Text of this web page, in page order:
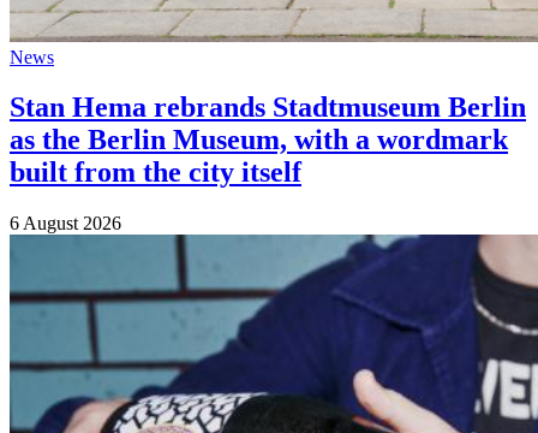
News
Stan Hema rebrands Stadtmuseum Berlin
as the Berlin Museum, with a wordmark
built from the city itself
6 August 2026